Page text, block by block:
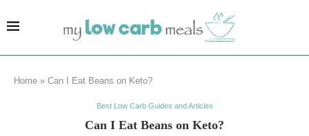
Home » Can I Eat Beans on Keto?
Best Low Carb Guides and Articles
Can I Eat Beans on Keto?